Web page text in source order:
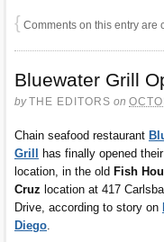
{ Comments on this entry are
Bluewater Grill
byTHE EDITORS on
Chain seafood restaurant
Grill has finally opened
location, in the old Fish
Cruz location at 417
Drive, according to story on
Diego